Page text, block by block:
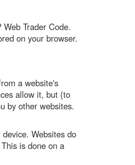
Trader Code.
on your browser.
a website's
allow it, but (to
by other websites.
Websites do
is done on a